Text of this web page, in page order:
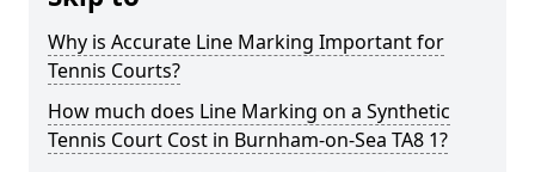
Why is Accurate Line Marking Important for
Tennis Courts?
How much does Line Marking on a Synthetic
Tennis Court Cost in Burnham-on-Sea TA8 1?